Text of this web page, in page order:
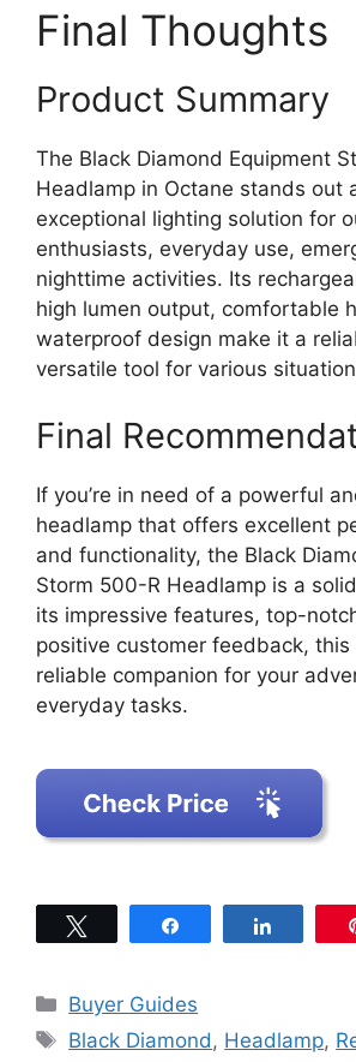
Final Thoughts
Product Summary
The Black Diamond Equipment
Headlamp in Octane stands out
exceptional lighting solution for
enthusiasts, everyday use,
nighttime activities. Its
high lumen output, comfortable
waterproof design make it a
versatile tool for various
Final
If you’re in need of a powerful
headlamp that offers excellent
and functionality, the Black
Storm 500-R Headlamp is a
its impressive features, top-
positive customer feedback, this
reliable companion for your
everyday tasks.
Categories
Buyer Guides
Tags
Black Diamond , Headlamp,